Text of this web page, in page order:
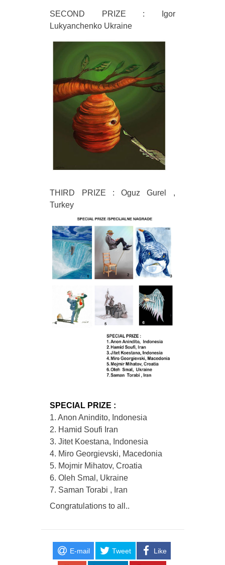
SECOND PRIZE : Igor
Lukyanchenko Ukraine
THIRD PRIZE : Oguz Gurel ,
Turkey
SPECIAL PRIZE :
1. Anon Anindito, Indonesia
2. Hamid Soufi Iran
3. Jitet Koestana, Indonesia
4. Miro Georgievski, Macedonia
5. Mojmir Mihatov, Croatia
6. Oleh Smal, Ukraine
7. Saman Torabi , Iran
Congratulations to all..
E-mail Tweet Like